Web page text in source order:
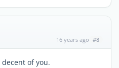
16 years ago #8
of you.